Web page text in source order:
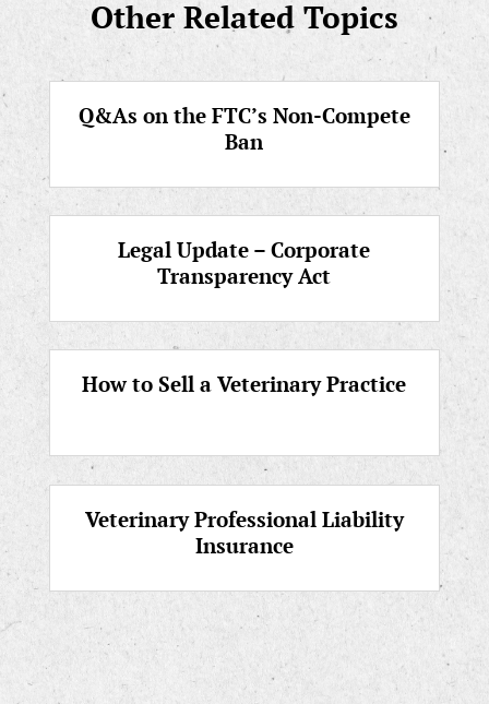
Other Related Topics
Q&As on the FTC’s Non-Compete
Ban
Legal Update – Corporate
Transparency Act
How to Sell a Veterinary Practice
Veterinary Professional Liability
Insurance